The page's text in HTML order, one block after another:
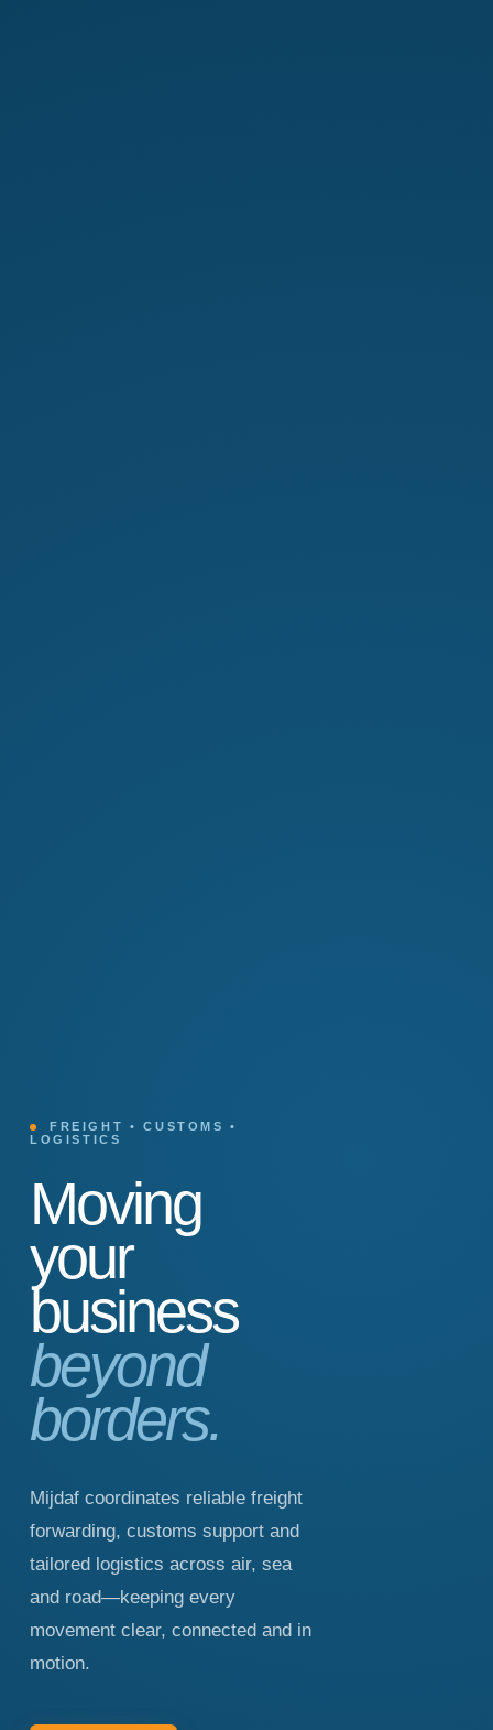
FREIGHT • CUSTOMS •
LOGISTICS
Moving
your
business
beyond
borders.
Mijdaf coordinates reliable freight
forwarding, customs support and
tailored logistics across air, sea
and road—keeping every
movement clear, connected and in
motion.